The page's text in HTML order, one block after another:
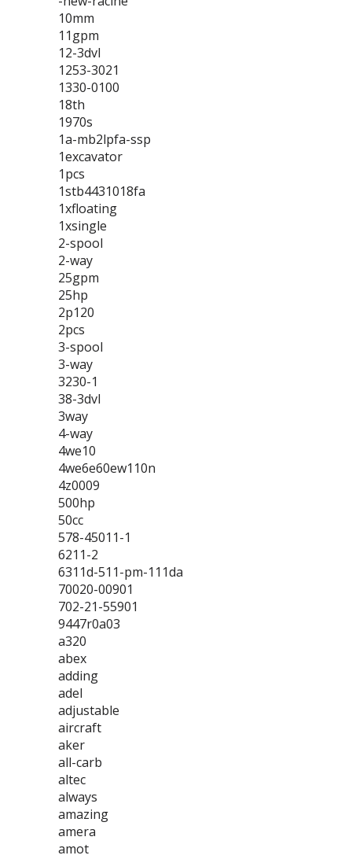
10mm
11gpm
12-3dvl
1253-3021
1330-0100
18th
1970s
1a-mb2lpfa-ssp
1excavator
1pcs
1stb4431018fa
1xfloating
1xsingle
2-spool
2-way
25gpm
25hp
2p120
2pcs
3-spool
3-way
3230-1
38-3dvl
3way
4-way
4we10
4we6e60ew110n
4z0009
500hp
50cc
578-45011-1
6211-2
6311d-511-pm-111da
70020-00901
702-21-55901
9447r0a03
a320
abex
adding
adel
adjustable
aircraft
aker
all-carb
altec
always
amazing
amera
amot